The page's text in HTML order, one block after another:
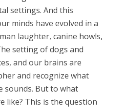
settings. And this
minds have evolved in a
laughter, canine howls,
setting of dogs and
and our brains are
and recognize what
sounds. But to what
like? This is the question